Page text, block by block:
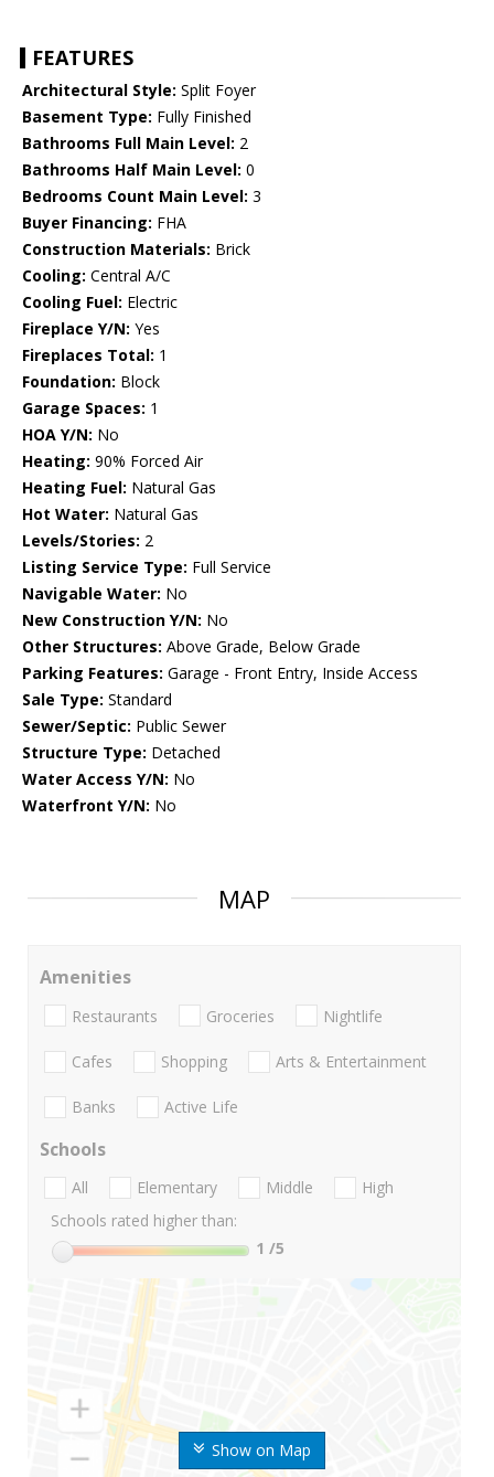
FEATURES
Architectural Style: Split Foyer
Basement Type: Fully Finished
Bathrooms Full Main Level: 2
Bathrooms Half Main Level: 0
Bedrooms Count Main Level: 3
Buyer Financing: FHA
Construction Materials: Brick
Cooling: Central A/C
Cooling Fuel: Electric
Fireplace Y/N: Yes
Fireplaces Total: 1
Foundation: Block
Garage Spaces: 1
HOA Y/N: No
Heating: 90% Forced Air
Heating Fuel: Natural Gas
Hot Water: Natural Gas
Levels/Stories: 2
Listing Service Type: Full Service
Navigable Water: No
New Construction Y/N: No
Other Structures: Above Grade, Below Grade
Parking Features: Garage - Front Entry, Inside Access
Sale Type: Standard
Sewer/Septic: Public Sewer
Structure Type: Detached
Water Access Y/N: No
Waterfront Y/N: No
MAP
Show on Map
Amenities
Restaurants Groceries Nightlife
Cafes Shopping Arts & Entertainment
Banks Active Life
Schools
All Elementary Middle
High
Schools rated higher than:
1 /5